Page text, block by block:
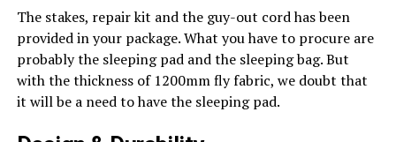
The stakes, repair kit and the guy-out cord has been
provided in your package. What you have to procure are
probably the sleeping pad and the sleeping bag. But
with the thickness of 1200mm fly fabric, we doubt that
it will be a need to have the sleeping pad.